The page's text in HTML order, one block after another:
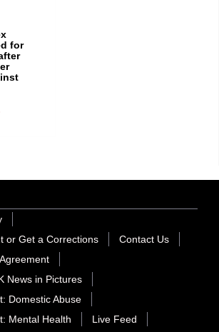
for
or Get a Corrections
Contact Us
News in Pictures
Domestic Abuse
Mental Health
Live Feed